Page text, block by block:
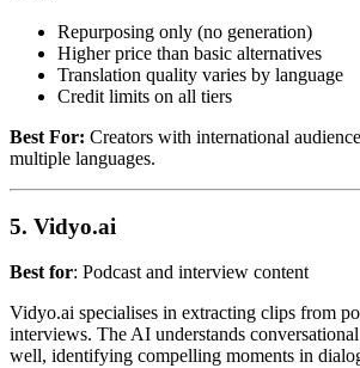
Repurposing only (no generation)
Higher price than basic alternatives
Translation quality varies by language
Credit limits on all tiers
Best For: Creators with international
multiple languages.
5. Vidyo.ai
Best for: Podcast and interview content
Vidyo.ai specialises in extracting clips from
interviews. The AI understands
well, identifying compelling moments in